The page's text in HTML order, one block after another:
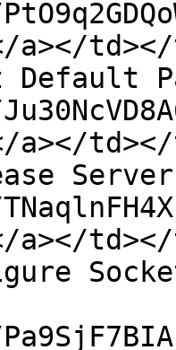
a></
Default
a></
a></